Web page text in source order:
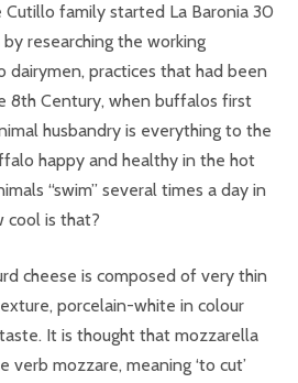
Cutillo family started La Baronia 30
researching the working
practices that had been
8th Century, when buffalos first
husbandry is everything to the
happy and healthy in the hot
“swim” several times a day in
cool is that?
cheese is composed of very thin
porcelain-white in colour
It is thought that mozzarella
verb mozzare, meaning ‘to cut’